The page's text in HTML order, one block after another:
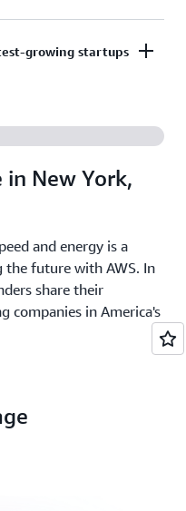
Bedrock. AI
with AWS to
growing startups
on the most
in New York,
and energy is a
future with AWS. In
share their
companies in America's